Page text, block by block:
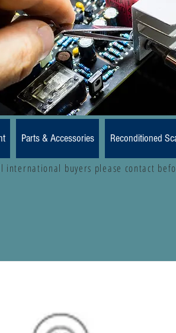
Parts & Accessories Reconditioned
international buyers please contact